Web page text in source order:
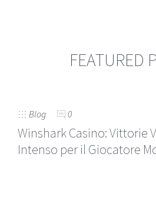
FEATURED
Blog 0
Winshark Casino: Vittorie
Intenso per il Giocatore